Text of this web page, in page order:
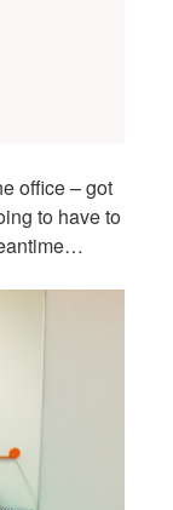
office – got
to have to